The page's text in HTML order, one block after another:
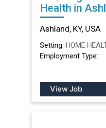
Health in
Ashland, KY, USA
Setting: HOME
Employment Type:
View Job